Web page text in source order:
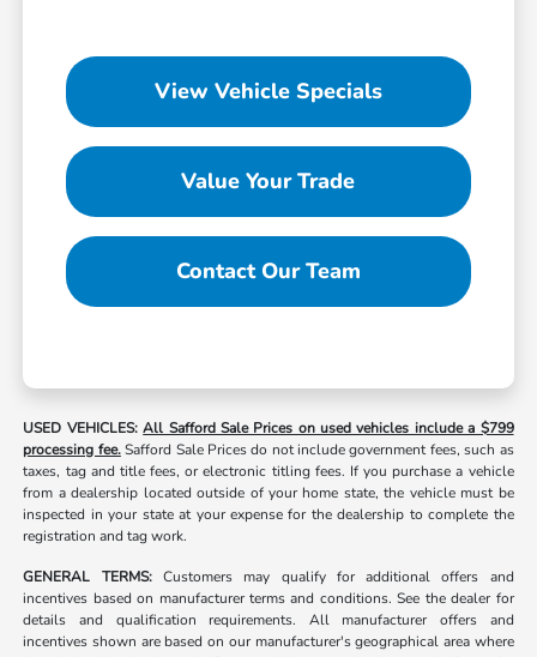
View Vehicle Specials
Value Your Trade
Contact Our Team
USED VEHICLES:All Safford Sale Prices on used vehicles include a $799
processing fee.Safford Sale Prices do not include government fees, such as
taxes, tag and title fees, or electronic titling fees. If you purchase a vehicle
from a dealership located outside of your home state, the vehicle must be
inspected in your state at your expense for the dealership to complete the
registration and tag work.
GENERAL TERMS:Customers may qualify for additional offers and
incentives based on manufacturer terms and conditions. See the dealer for
details and qualification requirements. All manufacturer offers and
incentives shown are based on our manufacturer's geographical area where